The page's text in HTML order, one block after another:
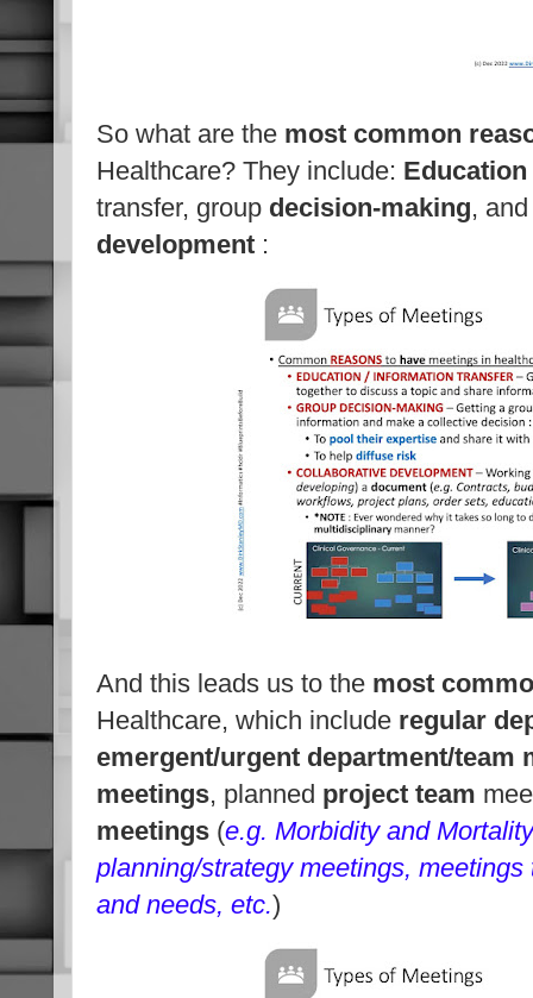
So what are the most common
Healthcare? They include:
transfer, group decision-making,
development :
And this leads us to the most
Healthcare, which include regular
emergent/urgent department/team
meetings, planned project team
meetings (e.g. Morbidity and
planning/strategy meetings,
and needs, etc.)